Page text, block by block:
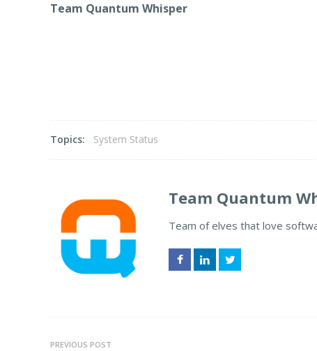
Team Quantum Whisper
Topics: System Status
Team Quantum
Team of elves that love
PREVIOUS POST